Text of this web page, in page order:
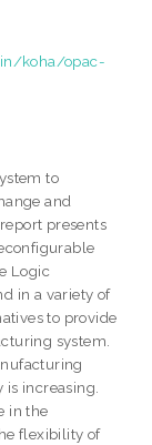
koha/opac-
to
and
presents
Logic
in a variety of
to provide
system.
is increasing.
in the
flexibility of